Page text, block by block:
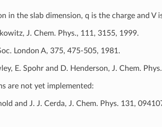
in the slab dimension, q is the charge and V
J. Chem. Phys., 111, 3155, 1999.
London A, 375, 475-505, 1981.
E. Spohr and D. Henderson, J. Chem.
are not yet implemented:
and J. J. Cerda, J. Chem. Phys. 131,